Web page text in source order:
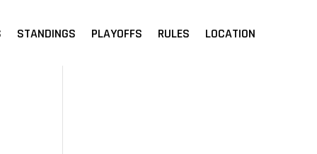
STANDINGS PLAYOFFS RULES LOCATION